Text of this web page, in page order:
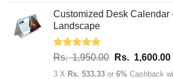
Rs.
Rs.
Customized Desk Calendar
Landscape
Rated5.00
Rs.1,950.00 Original
price
Rs. 1,600.00
3 X Rs. 533.33 or 6% Cashback